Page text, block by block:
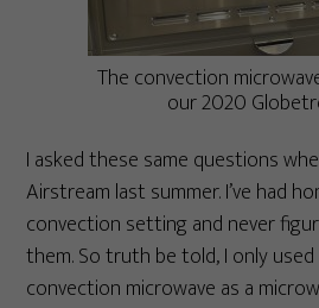
The convection
our 2020
I asked these same questions
Airstream last summer. I’ve had
convection setting and never
them. So truth be told, I only used
convection microwave as a